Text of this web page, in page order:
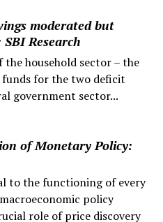
moderated but
Research
household sector – the
for the two deficit
government sector...
of Monetary Policy:
to the functioning of every
policy
role of price discovery